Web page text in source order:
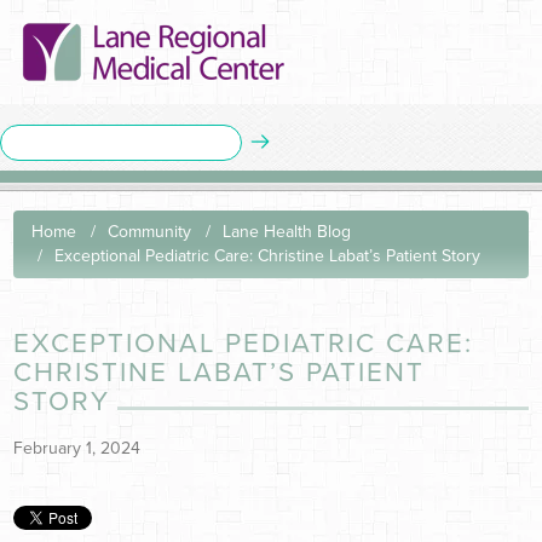
Home Community
Lane Health Blog
Exceptional Pediatric Care: Christine Labat’s Patient Story
EXCEPTIONAL PEDIATRIC CARE:
CHRISTINE LABAT’S PATIENT
STORY
February 1, 2024